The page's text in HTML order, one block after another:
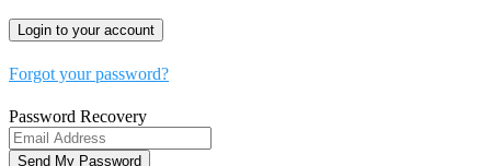
Forgot your password?
Password Recovery